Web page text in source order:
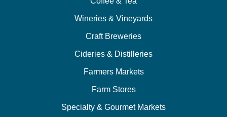
Wineries & Vineyards
Craft Breweries
Cideries & Distilleries
Farmers Markets
Farm Stores
Specialty & Gourmet Markets